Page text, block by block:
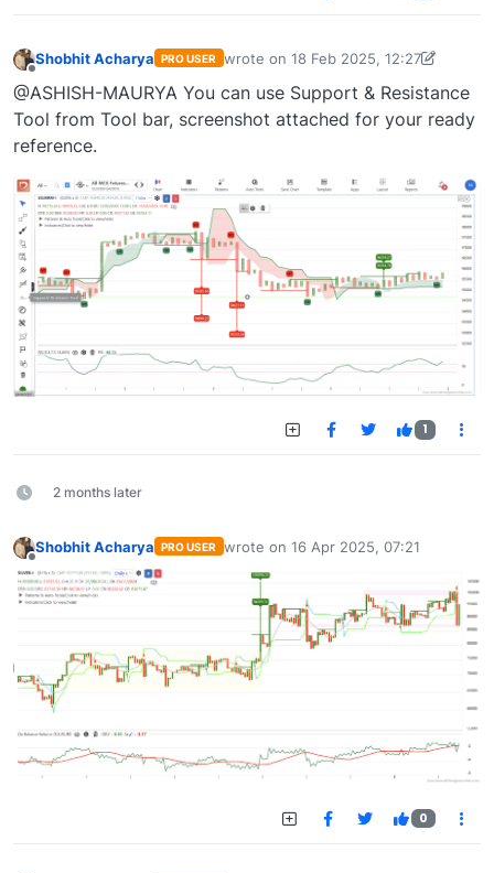
Shobhit Acharya PRO USER wrote on 18 Feb 2025, 12:27
last edited by Shobhit Acharya-
@ASHISH-MAURYA You can use Support & Resistance
Tool from Tool bar, screenshot attached for your ready
reference.
1
2 months later
Shobhit Acharya PRO USER wrote on 16 Apr 2025, 07:21
last edited by
0